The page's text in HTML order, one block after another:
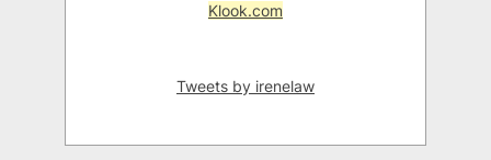
Klook.com
Tweets by irenelaw